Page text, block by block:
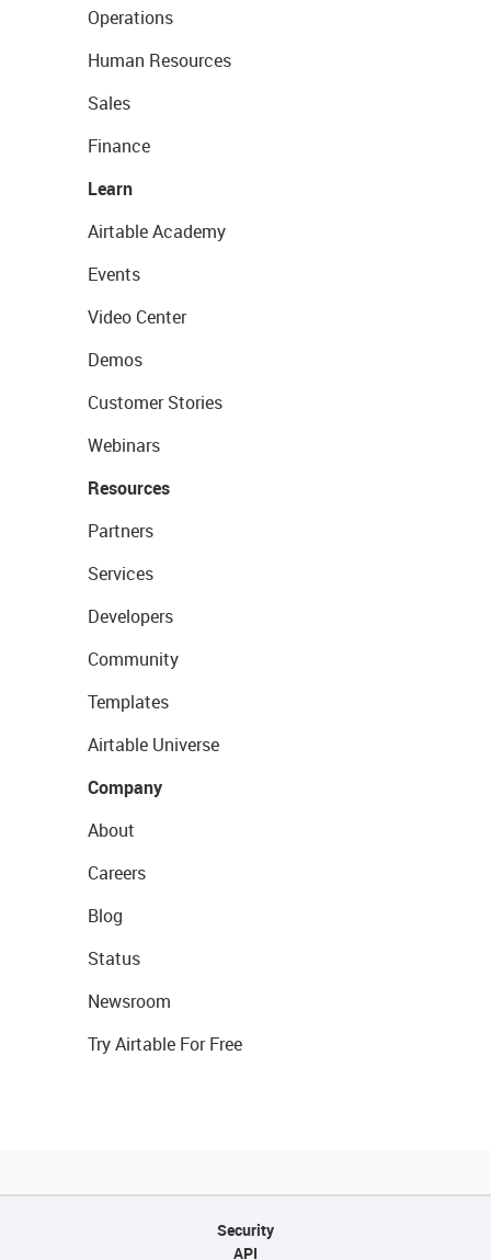
Operations
Human Resources
Sales
Finance
Learn
Airtable Academy
Events
Video Center
Demos
Customer Stories
Webinars
Resources
Partners
Services
Developers
Community
Templates
Airtable Universe
Company
About
Careers
Blog
Status
Newsroom
Try Airtable For Free
Security
API